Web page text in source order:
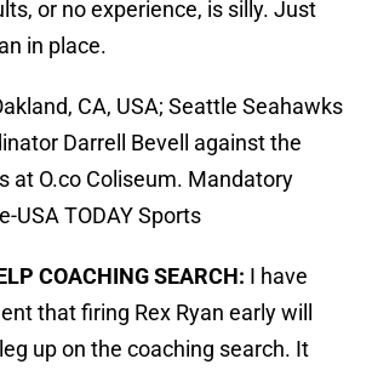
or no experience, is silly. Just
in place.
CA, USA; Seattle Seahawks
Darrell Bevell against the
at O.co Coliseum. Mandatory
USA TODAY Sports
COACHING SEARCH: I have
that firing Rex Ryan early will
up on the coaching search. It